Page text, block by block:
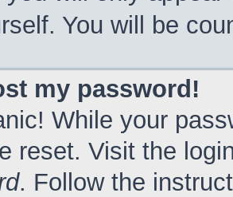
You will be
my password!
While your
reset. Visit the
. Follow the